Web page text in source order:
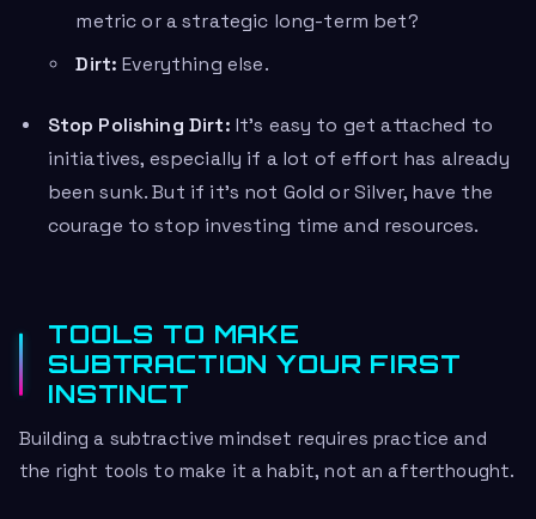
metric or a strategic long-term bet?
Dirt: Everything else.
Stop Polishing Dirt: It’s easy to get attached to
initiatives, especially if a lot of effort has already
been sunk. But if it’s not Gold or Silver, have the
courage to stop investing time and resources.
TOOLS TO MAKE
SUBTRACTION YOUR FIRST
INSTINCT
Building a subtractive mindset requires practice and
the right tools to make it a habit, not an afterthought.